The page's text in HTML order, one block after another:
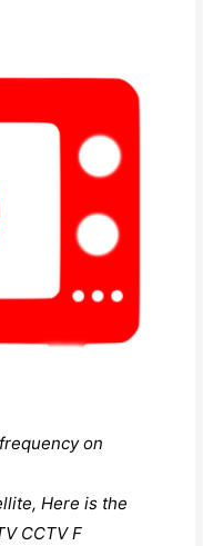
on
Here is the
CCTV F